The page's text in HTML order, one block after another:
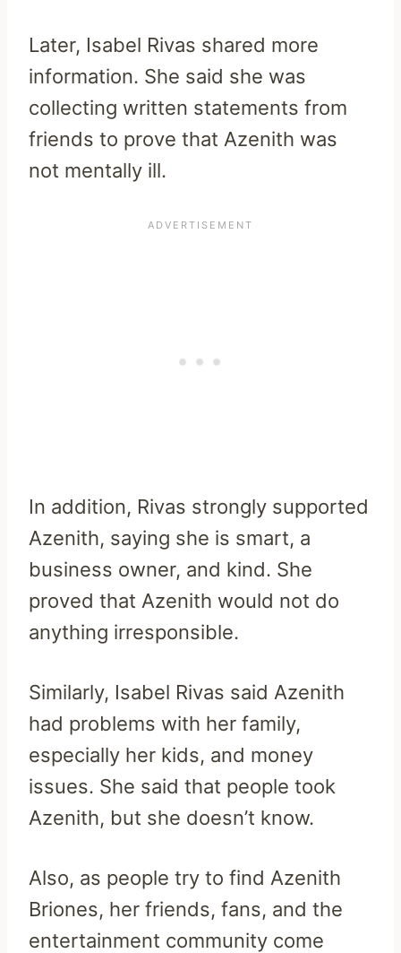
Later, Isabel Rivas shared more
information. She said she was
collecting written statements from
friends to prove that Azenith was
not mentally ill.
In addition, Rivas strongly supported
Azenith, saying she is smart, a
business owner, and kind. She
proved that Azenith would not do
anything irresponsible.
Similarly, Isabel Rivas said Azenith
had problems with her family,
especially her kids, and money
issues. She said that people took
Azenith, but she doesn’t know.
Also, as people try to find Azenith
Briones, her friends, fans, and the
entertainment community come